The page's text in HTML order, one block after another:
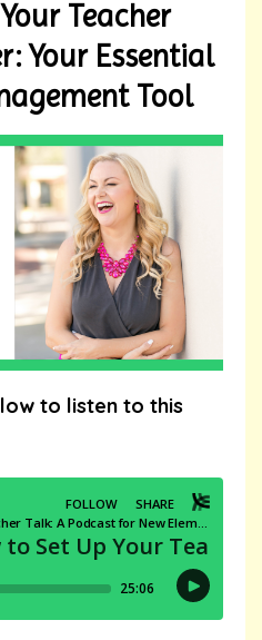
Teacher
Your Essential
Tool
to listen to this